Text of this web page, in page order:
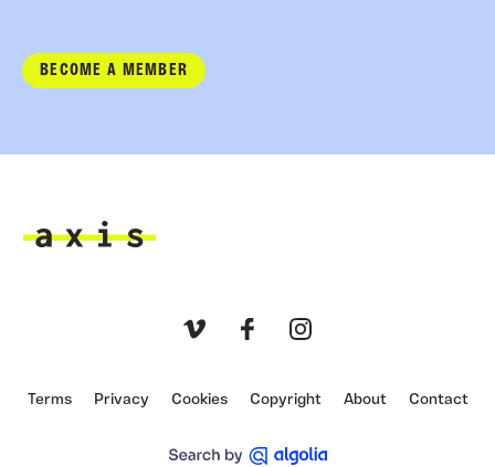
BECOME A MEMBER
Terms Privacy Cookies Copyright About Contact